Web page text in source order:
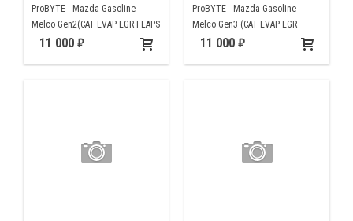
ProBYTE - Mazda Gasoline
Melco Gen2(CAT EVAP EGR FLAPS
DTC OFF)
11 000
ProBYTE - Mazda Gasoline
Melco Gen3 (CAT EVAP EGR
FLAPS DTC OFF)
11 000